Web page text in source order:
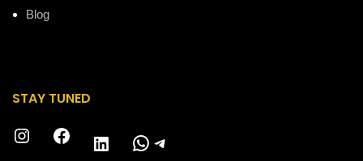
Blog
STAY TUNED
Instagram Facebook LinkedIn WhatsApp Telegram